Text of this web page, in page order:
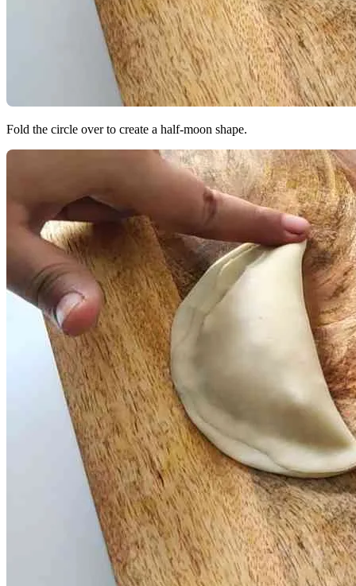
Fold the circle over to create a half-moon shape.